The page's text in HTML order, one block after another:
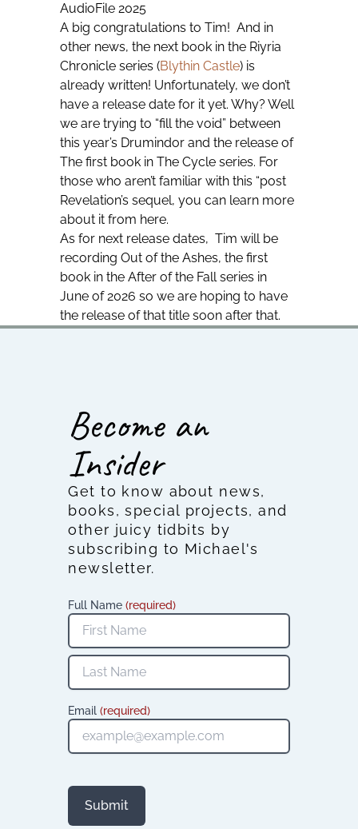
AudioFile 2025
A big congratulations to Tim! And in
other news, the next book in the Riyria
Chronicle series (Blythin Castle) is
already written! Unfortunately, we don’t
have a release date for it yet. Why? Well
we are trying to “fill the void” between
this year’s Drumindorand the release of
The first book in The Cycle series. For
those who aren’t familiar with this “post
Revelation’s sequel, you can learn more
about it from here.
As for next release dates, Tim will be
recording Out of the Ashes, the first
book in the After of the Fall series in
June of 2026 so we are hoping to have
the release of that title soon after that.
Become an
Insider
Get to know about news,
books, special projects, and
other juicy tidbits by
subscribing to Michael's
newsletter.
Full Name (required)
Email (required)
Submit